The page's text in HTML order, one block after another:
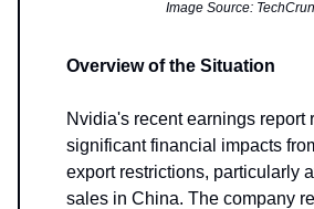
Image Source:
Overview of the Situation
Nvidia's recent earnings report
significant financial impacts
export restrictions, particularly
sales in China. The company